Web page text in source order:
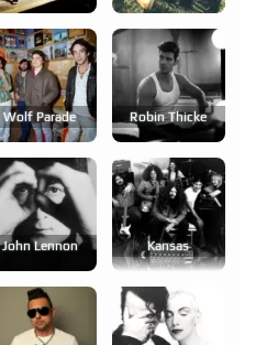
Wolf Parade Robin Thicke
John Lennon Kansas